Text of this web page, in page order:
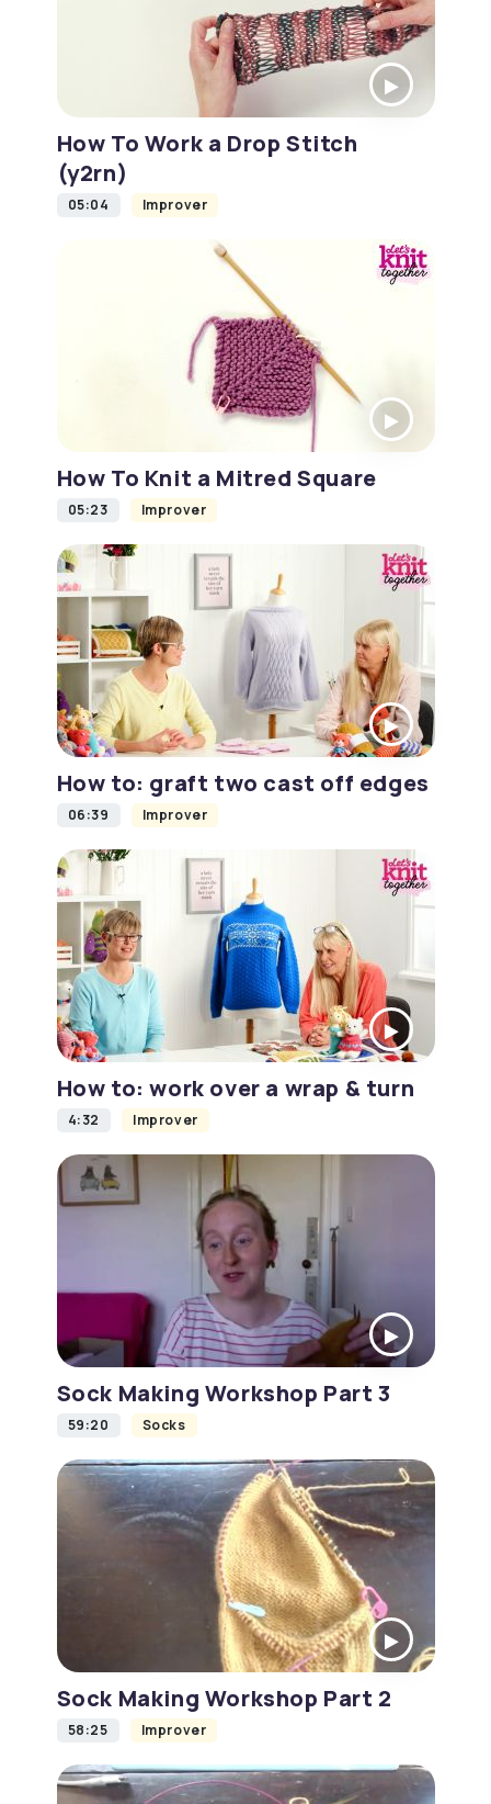
How To Work a Drop Stitch
(y2rn)
05:04 Improver
How To Knit a Mitred Square
05:23 Improver
How to: graft two cast off edges
06:39 Improver
How to: work over a wrap & turn
4:32 Improver
Sock Making Workshop Part 3
59:20 Socks
Sock Making Workshop Part 2
58:25 Improver